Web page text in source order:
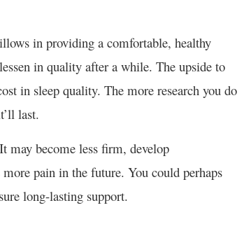
in providing a comfortable, healthy
in quality after a while. The upside to
in sleep quality. The more research you do
last.
may become less firm, develop
pain in the future. You could perhaps
long-lasting support.